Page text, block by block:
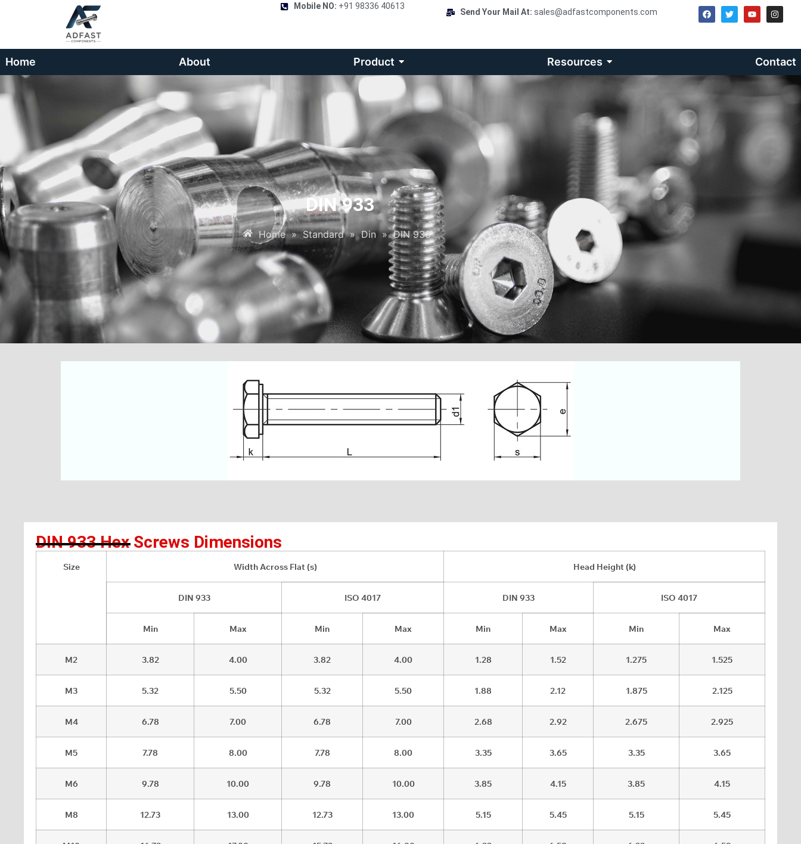
Mobile NO: +91 98336 40613
Send Your Mail At: sales@adfastcomponents.com
Home About Product Resources Contact
DIN 933
Home » Standard » Din » DIN 933
DIN 933 Hex Screws Dimensions
Size Width Across Flat (s) Head Height (k)
DIN 933 ISO 4017 DIN 933 ISO 4017
Min Max Min Max Min Max Min Max
M2 3.82 4.00 3.82 4.00 1.28 1.52 1.275 1.525
M3 5.32 5.50 5.32 5.50 1.88 2.12 1.875 2.125
M4 6.78 7.00 6.78 7.00 2.68 2.92 2.675 2.925
M5 7.78 8.00 7.78 8.00 3.35 3.65 3.35 3.65
M6 9.78 10.00 9.78 10.00 3.85 4.15 3.85 4.15
M8 12.73 13.00 12.73 13.00 5.15 5.45 5.15 5.45